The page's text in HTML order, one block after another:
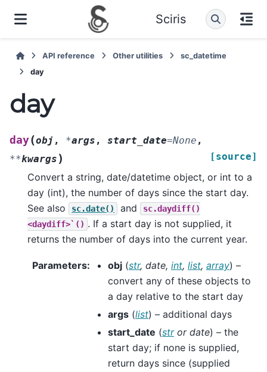
Sciris
API reference Other utilities
sc_datetime
day
day
day(obj , *args , start_date=None ,
**kwargs ) [source]
Convert a string, date/datetime object, or int to a
day (int), the number of days since the start day.
See also
sc.date() and
sc.daydiff()
<daydiff>`() . If a start day is not supplied, it
returns the number of days into the current year.
Parameters: obj (str, date, int, list, array) –
convert any of these objects to
a day relative to the start day
args (list) – additional days
start_date (stror date) – the
start day; if none is supplied,
return days since (supplied